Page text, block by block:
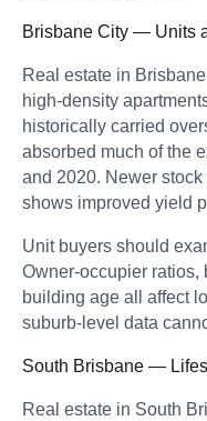
Brisbane City — Units
Real estate in
high-density
historically carried
absorbed much of the
and 2020. Newer
shows improved yield
Unit buyers should
Owner-occupier ratios,
building age all affect
suburb-level data
South Brisbane —
Real estate in South